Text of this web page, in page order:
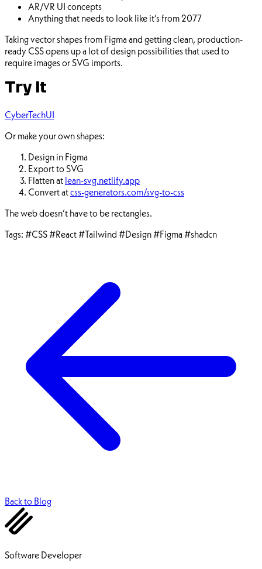
AR/VR UI concepts
Anything that needs to look like it’s from 2077
Taking vector shapes from Figma and getting clean, production-
ready CSS opens up a lot of design possibilities that used to
require images or SVG imports.
Try It
CyberTechUI
Or make your own shapes:
Design in Figma
Export to SVG
Flatten at lean-svg.netlify.app
Convert atcss-generators.com/svg-to-css
The web doesn’t have to be rectangles.
Tags: #CSS#React#Tailwind #Design#Figma #shadcn
Back to Blog
Software Developer